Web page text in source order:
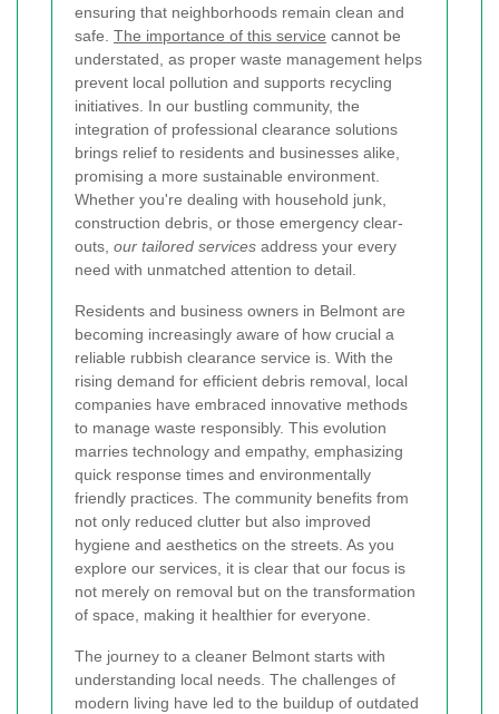
ensuring that neighborhoods remain clean and
safe. The importance of this service cannot be
understated, as proper waste management helps
prevent local pollution and supports recycling
initiatives. In our bustling community, the
integration of professional clearance solutions
brings relief to residents and businesses alike,
promising a more sustainable environment.
Whether you're dealing with household junk,
construction debris, or those emergency clear-
outs, our tailored services address your every
need with unmatched attention to detail.
Residents and business owners in Belmont are
becoming increasingly aware of how crucial a
reliable rubbish clearance service is. With the
rising demand for efficient debris removal, local
companies have embraced innovative methods
to manage waste responsibly. This evolution
marries technology and empathy, emphasizing
quick response times and environmentally
friendly practices. The community benefits from
not only reduced clutter but also improved
hygiene and aesthetics on the streets. As you
explore our services, it is clear that our focus is
not merely on removal but on the transformation
of space, making it healthier for everyone.
The journey to a cleaner Belmont starts with
understanding local needs. The challenges of
modern living have led to the buildup of outdated